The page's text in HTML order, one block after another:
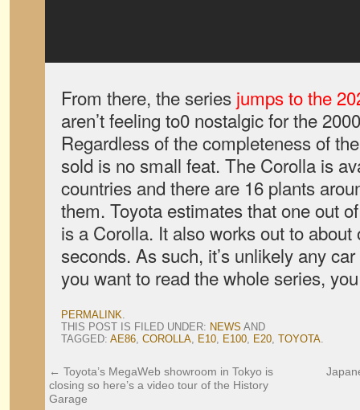
From there, the series jumps to the
aren’t feeling to0 nostalgic for the
Regardless of the completeness of
sold is no small feat. The Corolla is
countries and there are 16 plants
them. Toyota estimates that one out
is a Corolla. It also works out to
seconds. As such, it’s unlikely any
you want to read the whole series,
PERMALINK.
THIS POST IS FILED UNDER: NEWS AND
TAGGED: AE86, COROLLA, E10, E100, E20, TOYOTA.
← Toyota’s MegaWeb showroom in Tokyo is
closing so here’s a video tour of the History
Garage